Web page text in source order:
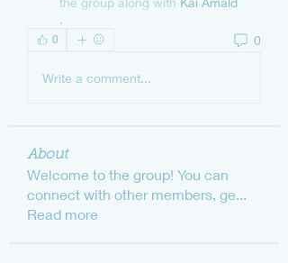
.
0 0
Write a comment...
About
Welcome to the group! You can
connect with other members, ge...
Read more